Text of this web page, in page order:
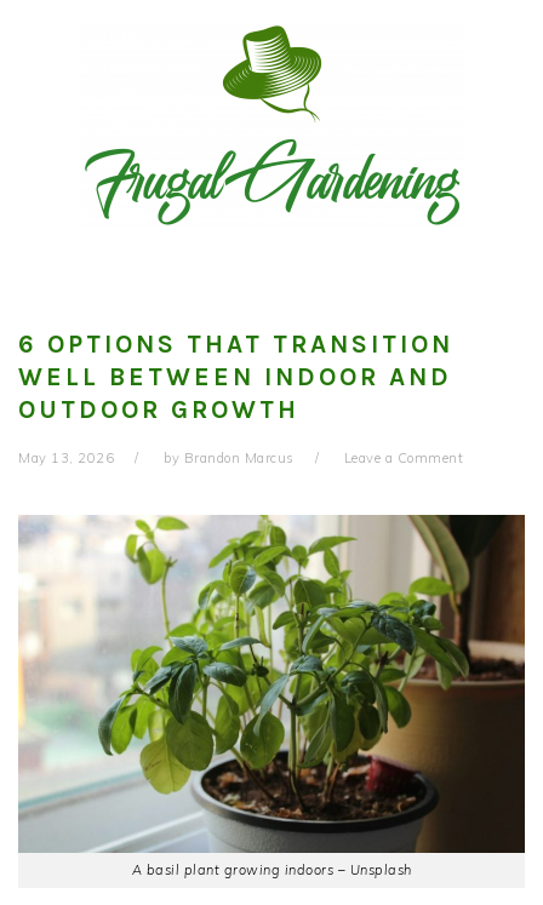
6 OPTIONS THAT TRANSITION
WELL BETWEEN INDOOR AND
OUTDOOR GROWTH
May 13, 2026 by Brandon Marcus Leave a Comment
A basil plant growing indoors – Unsplash